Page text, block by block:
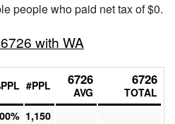
people who paid net tax of $0.
with WA
#PPL 6726
AVG
6726
TOTAL
1,150